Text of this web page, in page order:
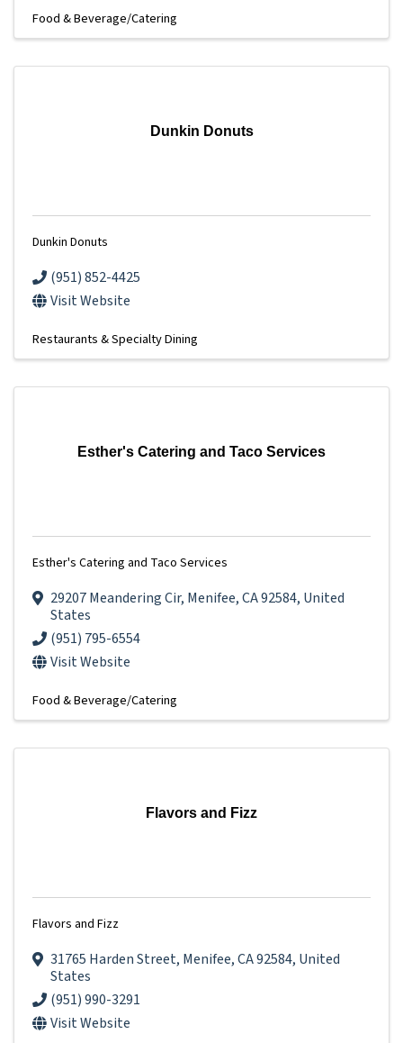
Food & Beverage/Catering
Dunkin Donuts
Dunkin Donuts
(951) 852-4425
Visit Website
Restaurants & Specialty Dining
Esther's Catering and Taco Services
Esther's Catering and Taco Services
29207 Meandering Cir, Menifee,CA92584, United
States
(951) 795-6554
Visit Website
Food & Beverage/Catering
Flavors and Fizz
Flavors and Fizz
31765 Harden Street, Menifee,CA92584, United
States
(951) 990-3291
Visit Website